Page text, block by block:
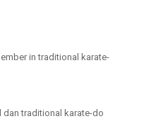
in traditional karate-
dan traditional karate-do